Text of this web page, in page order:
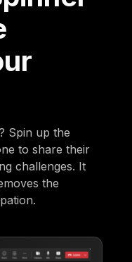
Spin up the
to share their
challenges. It
the